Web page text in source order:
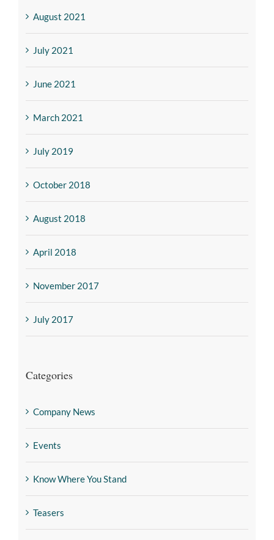
August 2021
July 2021
June 2021
March 2021
July 2019
October 2018
August 2018
April 2018
November 2017
July 2017
Categories
Company News
Events
Know Where You Stand
Teasers